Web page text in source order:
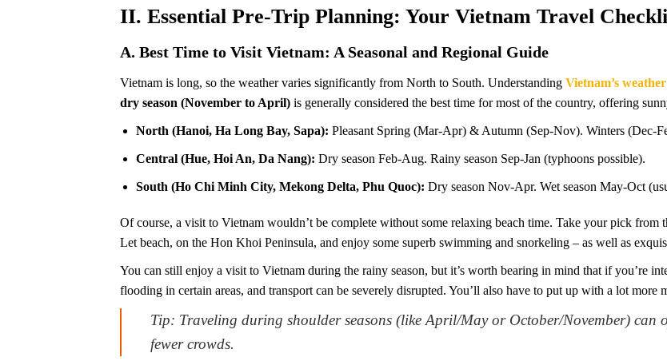
II. Essential Pre-Trip Planning: Your Vietnam Travel
A. Best Time to Visit Vietnam: A Seasonal and Regional Guide
Vietnam is long, so the weather varies significantly from North to South. Understanding Vietnam’s weather
dry season (November to April)is generally considered the best time for most of the country, offering
North (Hanoi, Ha Long Bay, Sapa): Pleasant Spring (Mar-Apr) & Autumn (Sep-Nov). Winters (Dec-
Central (Hue, Hoi An, Da Nang): Dry season Feb-Aug. Rainy season Sep-Jan (typhoons possible).
South (Ho Chi Minh City, Mekong Delta, Phu Quoc): Dry season Nov-Apr. Wet season May-Oct
Of course, a visit to Vietnam wouldn’t be complete without some relaxing beach time. Take your pick from
Let beach, on the Hon Khoi Peninsula, and enjoy some superb swimming and snorkeling – as well as
You can still enjoy a visit to Vietnam during the rainy season, but it’s worth bearing in mind that if you’re
flooding in certain areas, and transport can be severely disrupted. You’ll also have to put up with a lot more
Tip: Traveling during shoulder seasons (like April/May or October/November) can
fewer crowds.